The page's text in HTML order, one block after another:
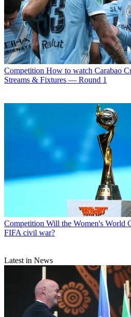
Competition How to watch Carabao
Streams & Fixtures — Round 1
Competition Will the Women's World
FIFA civil war?
Latest in News